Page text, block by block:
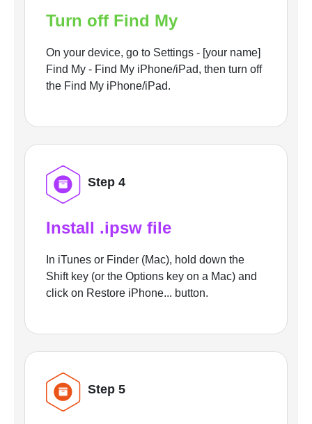
Turn off Find My
On your device, go to Settings - [your name]
Find My - Find My iPhone/iPad, then turn off
the Find My iPhone/iPad.
Step 4
Install .ipsw file
In iTunes or Finder (Mac), hold down the
Shift key (or the Options key on a Mac) and
click on Restore iPhone... button.
Step 5